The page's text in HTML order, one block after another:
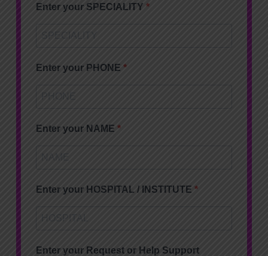
Enter your SPECIALITY
Enter your PHONE
Enter your NAME
Enter your HOSPITAL / INSTITUTE
Enter your Request or Help Support